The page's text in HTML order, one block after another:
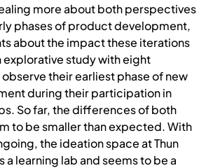
more about both perspectives
phases of product development,
about the impact these iterations
explorative study with eight
their earliest phase of new
during their participation in
So far, the differences of both
to be smaller than expected. With
the ideation space at Thun
a learning lab and seems to be a